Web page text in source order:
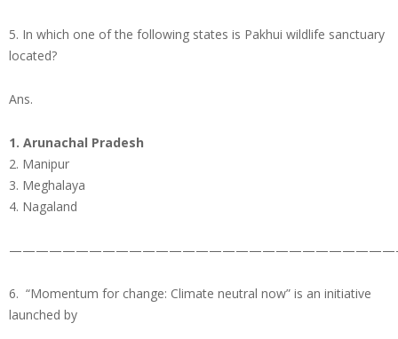
5. In which one of the following states is Pakhui wildlife sanctuary
located?
Ans.
1. Arunachal Pradesh
2. Manipur
3. Meghalaya
4. Nagaland
6. “Momentum for change: Climate neutral now” is an initiative
launched by